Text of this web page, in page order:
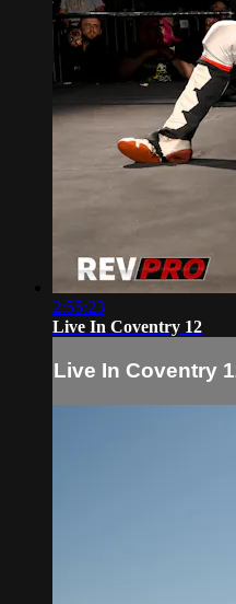
2:55:23
Live In Coventry 12
Live In Coventry